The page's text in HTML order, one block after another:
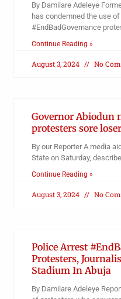
By Damilare Adeleye
has condemned the use
#EndBadGovernance
Continue Reading »
August 3, 2024 No
Governor Abiodun
protesters sore
By our Reporter A media
State on Saturday,
Continue Reading »
August 3, 2024 No
Police Arrest
Protesters,
Stadium In Abuja
By Damilare Adeleye